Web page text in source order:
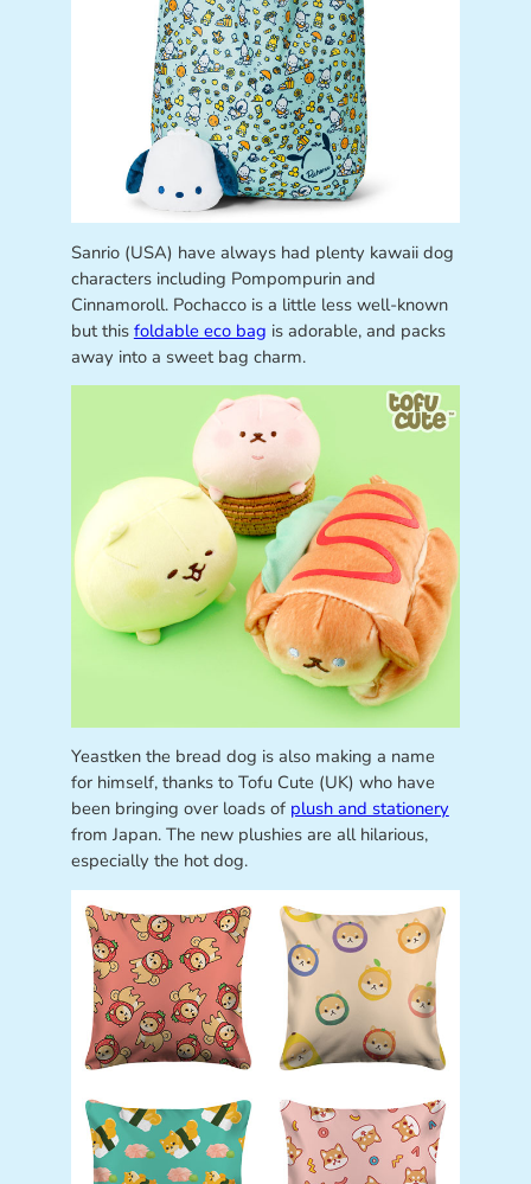
Sanrio (USA) have always had plenty kawaii dog
characters including Pompompurin and
Cinnamoroll. Pochacco is a little less well-known
but this foldable eco bag is adorable, and packs
away into a sweet bag charm.
Yeastken the bread dog is also making a name
for himself, thanks to Tofu Cute (UK) who have
been bringing over loads of plush and stationery
from Japan. The new plushies are all hilarious,
especially the hot dog.